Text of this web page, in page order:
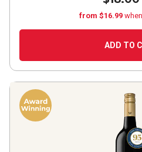
from $16.99
ADD TO